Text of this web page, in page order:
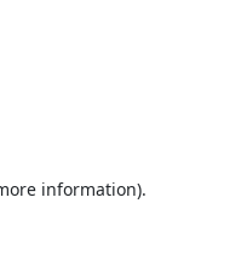
information).